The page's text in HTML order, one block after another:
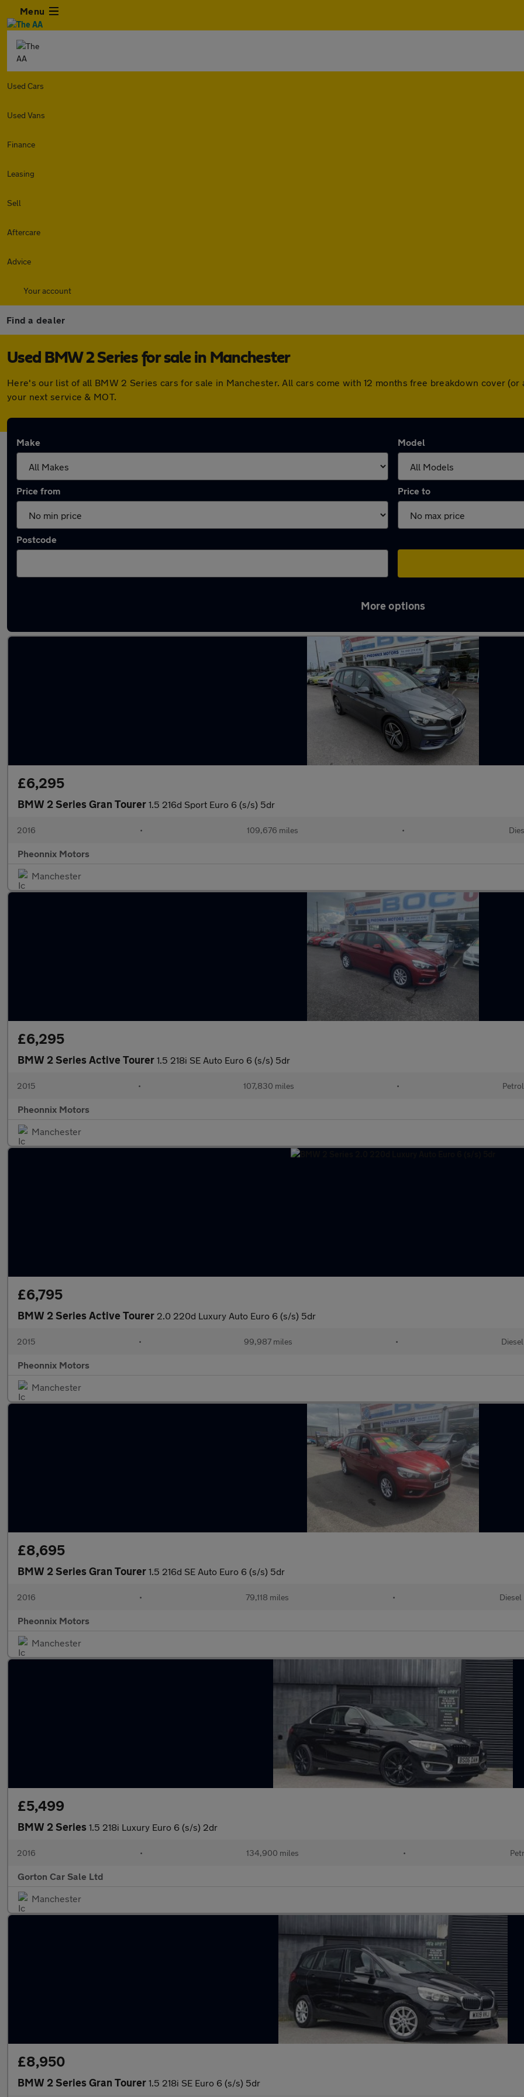
Menu
Used Cars
Used Vans
Finance
Leasing
Sell
Aftercare
Advice
Your account
Find a dealer
Used BMW 2 Series for sale in Manchester
Here's our list of all BMW 2 Series cars for sale in Manchester. All cars come with 12 months free breakdown cover
your next service & MOT.
Make Model
Price from Price to
Postcode
More options
£6,295
BMW 2 Series Gran Tourer 1.5 216d Sport Euro 6 (s/s) 5dr
2016 • 109,676 miles •
Pheonnix Motors
Manchester
£6,295
BMW 2 Series Active Tourer 1.5 218i SE Auto Euro 6 (s/s) 5dr
2015 • 107,830 miles • Petrol
Pheonnix Motors
Manchester
£6,795
BMW 2 Series Active Tourer 2.0 220d Luxury Auto Euro 6 (s/s) 5dr
2015 • 99,987 miles • Diesel
Pheonnix Motors
Manchester
£8,695
BMW 2 Series Gran Tourer 1.5 216d SE Auto Euro 6 (s/s) 5dr
2016 • 79,118 miles • Diesel
Pheonnix Motors
Manchester
£5,499
BMW 2 Series 1.5 218i Luxury Euro 6 (s/s) 2dr
2016 • 134,900 miles •
Gorton Car Sale Ltd
Manchester
£8,950
BMW 2 Series Gran Tourer 1.5 218i SE Euro 6 (s/s) 5dr